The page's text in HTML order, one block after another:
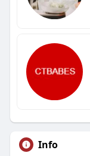
Info